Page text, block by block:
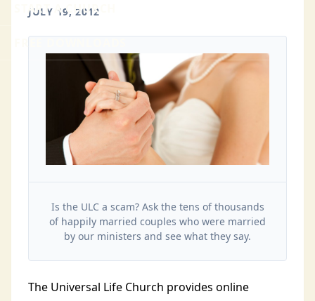
START A CHURCH
JULY 19, 2012
Is the ULC a scam? Ask the tens of thousands
of happily married couples who were married
by our ministers and see what they say.
The Universal Life Church provides online